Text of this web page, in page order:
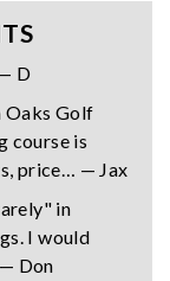
D
Oaks Golf
course is
price… — Jax
in
I would
Don